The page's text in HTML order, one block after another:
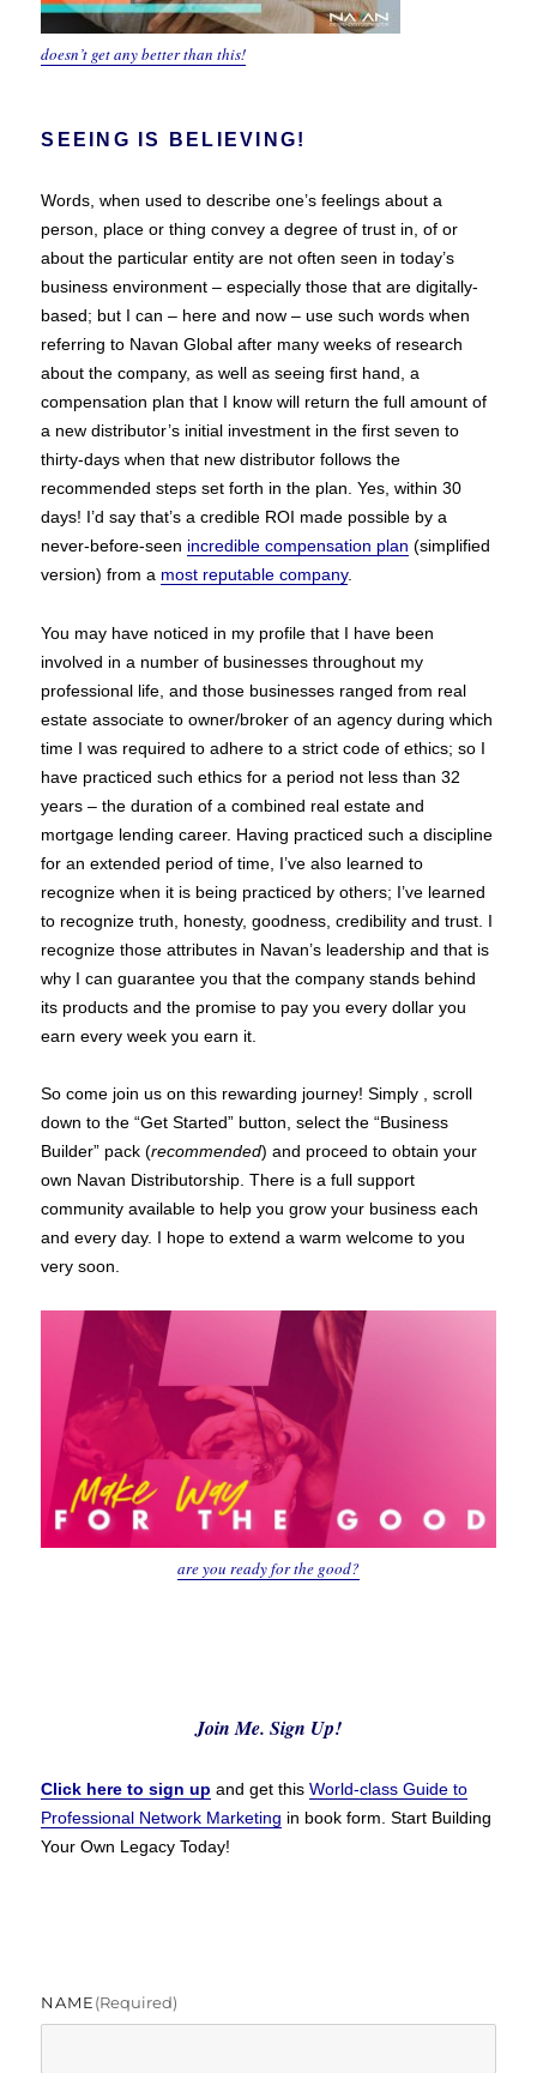
doesn’t get any better than this!
SEEING IS BELIEVING!
Words, when used to describe one’s feelings about a
person, place or thing convey a degree of trust in, of or
about the particular entity are not often seen in today’s
business environment – especially those that are digitally-
based; but I can – here and now – use such words when
referring to Navan Global after many weeks of research
about the company, as well as seeing first hand, a
compensation plan that I know will return the full amount of
a new distributor’s initial investment in the first seven to
thirty-days when that new distributor follows the
recommended steps set forth in the plan. Yes, within 30
days! I’d say that’s a credible ROI made possible by a
never-before-seen incredible compensation plan (simplified
version) from a most reputable company.
You may have noticed in my profile that I have been
involved in a number of businesses throughout my
professional life, and those businesses ranged from real
estate associate to owner/broker of an agency during which
time I was required to adhere to a strict code of ethics; so I
have practiced such ethics for a period not less than 32
years – the duration of a combined real estate and
mortgage lending career. Having practiced such a discipline
for an extended period of time, I’ve also learned to
recognize when it is being practiced by others; I’ve learned
to recognize truth, honesty, goodness, credibility and trust. I
recognize those attributes in Navan’s leadership and that is
why I can guarantee you that the company stands behind
its products and the promise to pay you every dollar you
earn every week you earn it.
So come join us on this rewarding journey! Simply , scroll
down to the “Get Started” button, select the “Business
Builder” pack (recommended) and proceed to obtain your
own Navan Distributorship. There is a full support
community available to help you grow your business each
and every day. I hope to extend a warm welcome to you
very soon.
are you ready for the good?
Join Me. Sign Up!
Click here to sign up and get thisWorld-class Guide to
Professional Network Marketing in book form. Start Building
Your Own Legacy Today!
NAME(required)